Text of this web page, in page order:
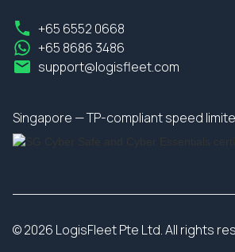
+65 6552 0668
+65 8686 3486
support@logisfleet.com
Singapore — TP-compliant speed
© 2026 LogisFleet Pte Ltd. All rights